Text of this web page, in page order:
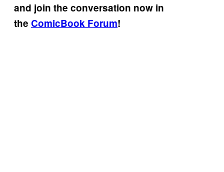
and join the conversation now in
the ComicBook Forum!